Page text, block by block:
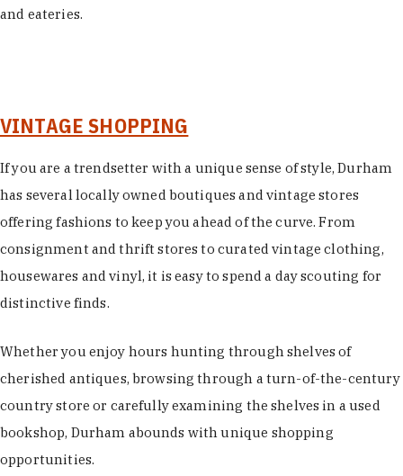
and eateries.
VINTAGE SHOPPING
If you are a trendsetter with a unique sense of style, Durham
has several locally owned boutiques and vintage stores
offering fashions to keep you ahead of the curve. From
consignment and thrift stores to curated vintage clothing,
housewares and vinyl, it is easy to spend a day scouting for
distinctive finds.
Whether you enjoy hours hunting through shelves of
cherished antiques, browsing through a turn-of-the-century
country store or carefully examining the shelves in a used
bookshop, Durham abounds with unique shopping
opportunities.